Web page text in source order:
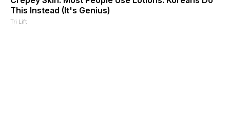
This Instead (It's Genius)
Tri Lift